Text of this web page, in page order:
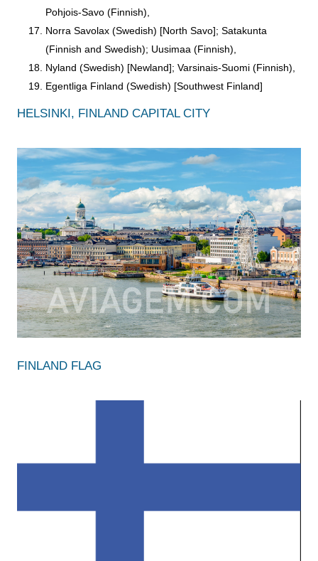
Pohjois-Savo (Finnish),
Norra Savolax (Swedish) [North Savo]; Satakunta
(Finnish and Swedish); Uusimaa (Finnish),
Nyland (Swedish) [Newland]; Varsinais-Suomi (Finnish),
Egentliga Finland (Swedish) [Southwest Finland]
HELSINKI, FINLAND CAPITAL CITY
FINLAND FLAG